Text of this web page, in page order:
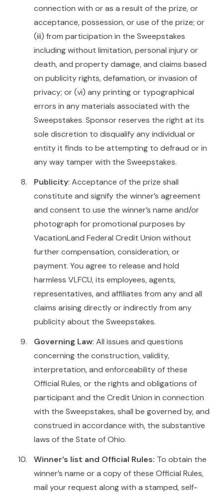
connection with or as a result of the prize, or
acceptance, possession, or use of the prize; or
(iii) from participation in the Sweepstakes
including without limitation, personal injury or
death, and property damage, and claims based
on publicity rights, defamation, or invasion of
privacy; or (vi) any printing or typographical
errors in any materials associated with the
Sweepstakes. Sponsor reserves the right at its
sole discretion to disqualify any individual or
entity it finds to be attempting to defraud or in
any way tamper with the Sweepstakes.
Publicity: Acceptance of the prize shall
constitute and signify the winner’s agreement
and consent to use the winner’s name and/or
photograph for promotional purposes by
VacationLand Federal Credit Union without
further compensation, consideration, or
payment. You agree to release and hold
harmless VLFCU, its employees, agents,
representatives, and affiliates from any and all
claims arising directly or indirectly from any
publicity about the Sweepstakes.
Governing Law: All issues and questions
concerning the construction, validity,
interpretation, and enforceability of these
Official Rules, or the rights and obligations of
participant and the Credit Union in connection
with the Sweepstakes, shall be governed by, and
construed in accordance with, the substantive
laws of the State of Ohio.
Winner’s list and Official Rules: To obtain the
winner’s name or a copy of these Official Rules,
mail your request along with a stamped, self-